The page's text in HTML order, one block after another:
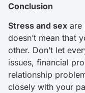
Conclusion
Stress and sex are
doesn’t mean that
other. Don’t let
issues, financial
relationship
closely with your